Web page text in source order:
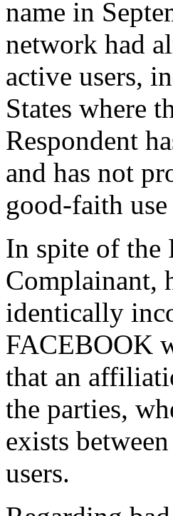
name in
network had
active users,
States where
Respondent
and has not
good-faith
In spite of the
Complainant,
identically
FACEBOOK
that an
the parties,
exists
users.